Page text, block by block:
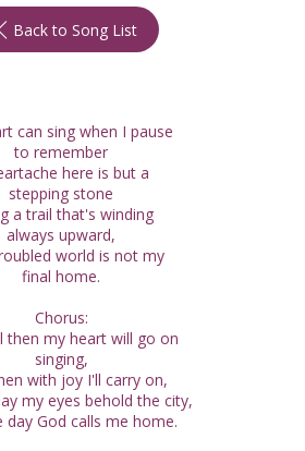
Back to Song List
can sing when I pause
to remember
here is but a
stepping stone
a trail that's winding
always upward,
world is not my
final home.
Chorus:
then my heart will go on
singing,
with joy I'll carry on,
my eyes behold the city,
day God calls me home.